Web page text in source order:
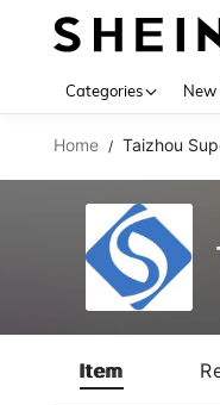
Categories New
Home / Taizhou
Item